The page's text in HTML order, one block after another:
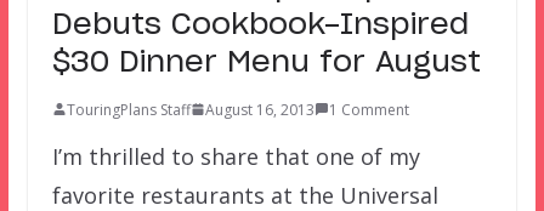
Debuts Cookbook-Inspired
$30 Dinner Menu for August
TouringPlans Staff August 16, 2013 1 Comment
I’m thrilled to share that one of my
favorite restaurants at the Universal